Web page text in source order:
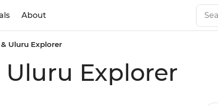
About
Uluru Explorer
Uluru Explorer